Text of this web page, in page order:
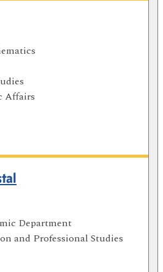
Affairs
Department
and Professional Studies